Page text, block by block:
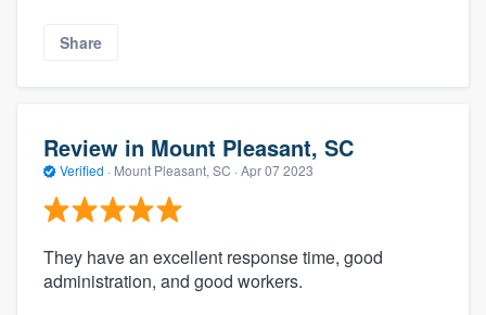
Share
Review in Mount Pleasant, SC
Verified · Mount Pleasant, SC · Apr 07 2023
They have an excellent response time, good
administration, and good workers.